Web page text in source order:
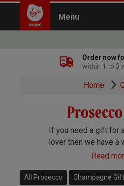
Menu
Continue shopping
Order now
within 1 to 3
Home
If you need a gift for
lover then we have a
of fantastic
and you can add a
Read
All Prosecco Champagne